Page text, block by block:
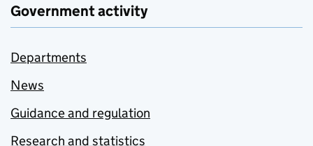
Government activity
Departments
News
Guidance and regulation
Research and statistics